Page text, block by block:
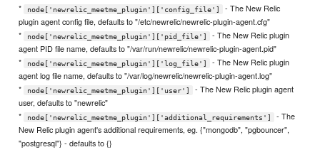
* node['newrelic_meetme_plugin']['config_file']
- The New Relic
plugin agent config file, defaults to "/etc/newrelic/newrelic-plugin-agent.cfg"
*
node['newrelic_meetme_plugin']['pid_file']
- The New Relic plugin
agent PID file name, defaults to "/var/run/newrelic/newrelic-plugin-agent.pid"
*
node['newrelic_meetme_plugin']['log_file']
- The New Relic plugin
agent log file name, defaults to "/var/log/newrelic/newrelic-plugin-agent.log"
*
node['newrelic_meetme_plugin']['user']
- The New Relic plugin agent
user, defaults to "newrelic"
*
node['newrelic_meetme_plugin']['additional_requirements']
- The
New Relic plugin agent's additional requirements, eg. {"mongodb", "pgbouncer",
"postgresql"} - defaults to {}